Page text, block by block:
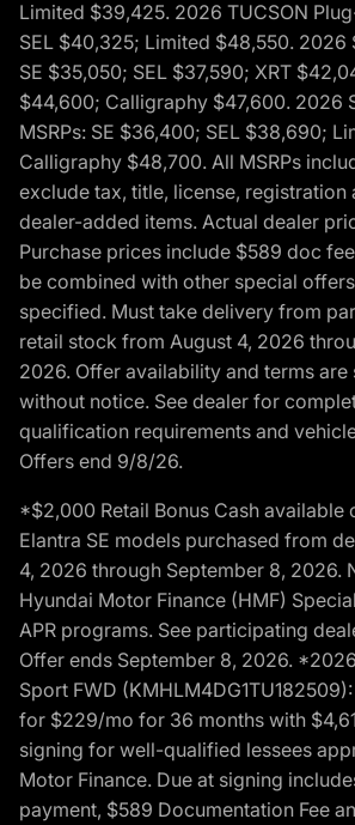
Limited $39,425. 2026 TUCSON
SEL $40,325; Limited $48,550. 2026
SE $35,050; SEL $37,590; XRT
$44,600; Calligraphy $47,600. 2026
MSRPs: SE $36,400; SEL $38,690;
Calligraphy $48,700. All MSRPs
exclude tax, title, license, registration
dealer-added items. Actual dealer
Purchase prices include $589 doc
be combined with other special
specified. Must take delivery from
retail stock from August 4, 2026
2026. Offer availability and terms
without notice. See dealer for
qualification requirements and
Offers end 9/8/26.
*$2,000 Retail Bonus Cash available
Elantra SE models purchased from
4, 2026 through September 8, 2026.
Hyundai Motor Finance (HMF)
APR programs. See participating
Offer ends September 8, 2026.
Sport FWD
for $229/mo for 36 months with
signing for well-qualified lessees
Motor Finance. Due at signing
payment, $589 Documentation Fee